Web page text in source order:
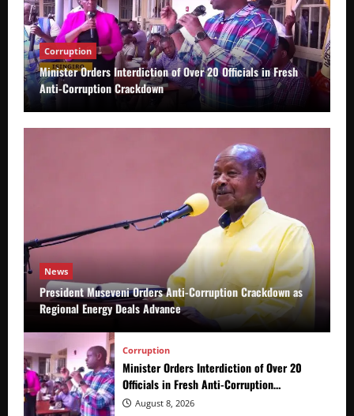
Corruption
Minister Orders Interdiction of Over 20 Officials in Fresh
Anti-Corruption Crackdown
News
President Museveni Orders Anti-Corruption Crackdown as
Regional Energy Deals Advance
Corruption
Minister Orders Interdiction of Over 20
Officials in Fresh Anti-Corruption
Crackdown
August 8, 2026